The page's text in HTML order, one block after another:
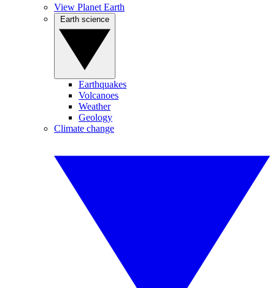
View Planet Earth
Earthquakes
Volcanoes
Weather
Geology
Climate change